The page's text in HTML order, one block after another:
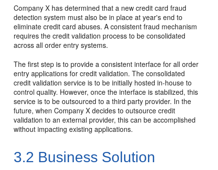
Company X has determined that a new credit card fraud
detection system must also be in place at year's end to
eliminate credit card abuses. A consistent fraud mechanism
requires the credit validation process to be consolidated
across all order entry systems.
The first step is to provide a consistent interface for all order
entry applications for credit validation. The consolidated
credit validation service is to be initially hosted in-house to
control quality. However, once the interface is stabilized, this
service is to be outsourced to a third party provider. In the
future, when Company X decides to outsource credit
validation to an external provider, this can be accomplished
without impacting existing applications.
3.2 Business Solution